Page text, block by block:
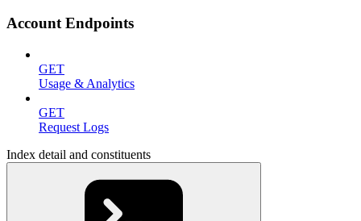
Account Endpoints
GET
Usage & Analytics
GET
Request Logs
Index detail and constituents